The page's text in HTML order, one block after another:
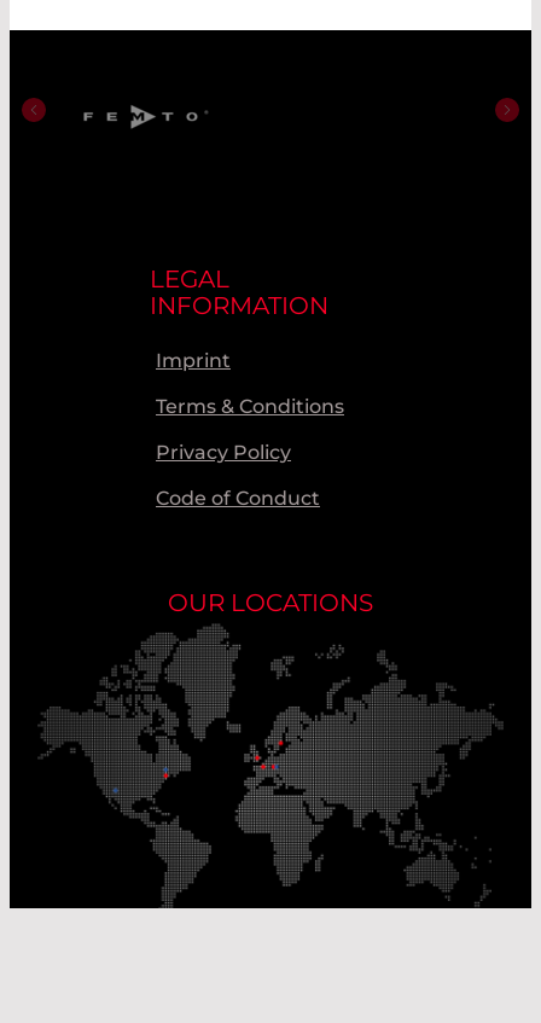
LEGAL
INFORMATION
Imprint
Terms & Conditions
Privacy Policy
Code of Conduct
OUR LOCATIONS